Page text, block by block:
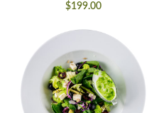
$199.00